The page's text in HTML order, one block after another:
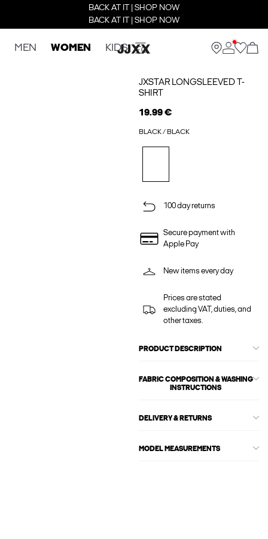
BACK AT IT | SHOP NOW
BACK AT IT | SHOP NOW
MEN WOMEN KIDS
JXSTAR LONGSLEEVED T-
SHIRT
19.99 €
BLACK / BLACK
100 day returns
Secure payment with
Apple Pay
New items every day
Prices are stated
excluding VAT, duties, and
other taxes.
PRODUCT DESCRIPTION
FABRIC COMPOSITION & WASHING
INSTRUCTIONS
DELIVERY & RETURNS
MODEL MEASUREMENTS